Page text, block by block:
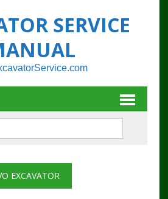
SERVICE
EXCAVATOR